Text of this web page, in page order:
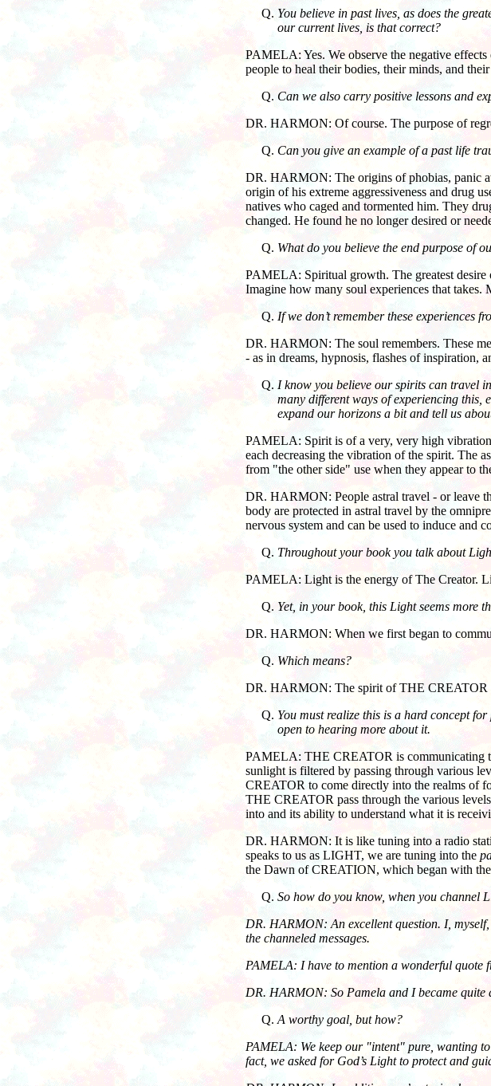
You believe in past lives, as does the
our current lives, is that correct?
PAMELA: Yes. We observe the negative
people to heal their bodies, their minds, and
Can we also carry positive lessons and
DR. HARMON: Of course. The purpose of
Can you give an example of a past life
DR. HARMON: The origins of phobias, panic
origin of his extreme aggressiveness and drug
natives who caged and tormented him. They
changed. He found he no longer desired or
What do you believe the end purpose of
PAMELA: Spiritual growth. The greatest desire
Imagine how many soul experiences that
If we don’t remember these experiences
DR. HARMON: The soul remembers. These
- as in dreams, hypnosis, flashes of inspiration,
I know you believe our spirits can travel
many different ways of experiencing this,
expand our horizons a bit and tell us
PAMELA: Spirit is of a very, very high
each decreasing the vibration of the spirit. The
from "the other side" use when they appear to
DR. HARMON: People astral travel - or leave
body are protected in astral travel by the
nervous system and can be used to induce and
Throughout your book you talk about
PAMELA: Light is the energy of The Creator.
Yet, in your book, this Light seems more
DR. HARMON: When we first began to
Which means?
DR. HARMON: The spirit of THE CREATOR
You must realize this is a hard concept
open to hearing more about it.
PAMELA: THE CREATOR is communicating
sunlight is filtered by passing through various
CREATOR to come directly into the realms of
THE CREATOR pass through the various
into and its ability to understand what it is
DR. HARMON: It is like tuning into a radio
speaks to us as LIGHT, we are tuning into the
the Dawn of CREATION, which began with
So how do you know, when you channel
DR. HARMON: An excellent question. I,
the channeled messages.
PAMELA: I have to mention a wonderful quote
DR. HARMON: So Pamela and I became
A worthy goal, but how?
PAMELA: We keep our "intent" pure, wanting
fact, we asked for God’s Light to protect and